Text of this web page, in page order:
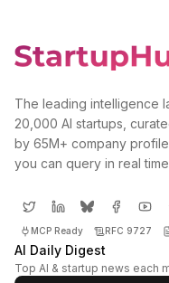
The leading intelligence
20,000 AI startups,
by 65M+ company
you can query in real
MCP Ready RFC 9727
AI Daily Digest
Top AI & startup news each